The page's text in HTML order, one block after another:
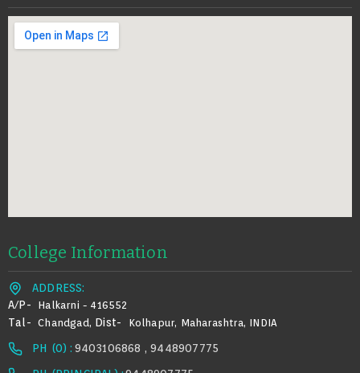
College Information
ADDRESS:
A/p-
Halkarni - 416552
Tal- Chandgad, Dist- Kolhapur, Maharashtra, INDIA
PH (0) : 9403106868 , 9448907775